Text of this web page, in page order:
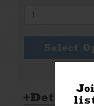
Select
Details: